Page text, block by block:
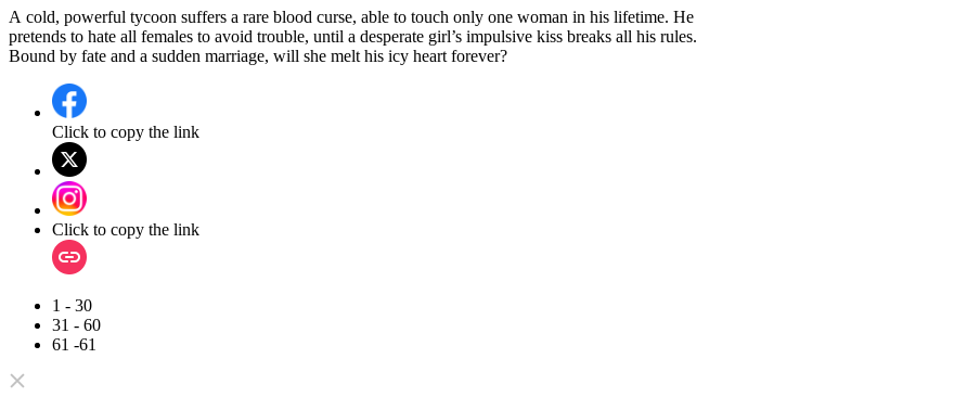
A cold, powerful tycoon suffers a rare blood curse, able to touch only one woman in his lifetime. He
pretends to hate all females to avoid trouble, until a desperate girl’s impulsive kiss breaks all his rules.
Bound by fate and a sudden marriage, will she melt his icy heart forever?
Click to copy the link
Click to copy the link
1 - 30
31 - 60
61 -61